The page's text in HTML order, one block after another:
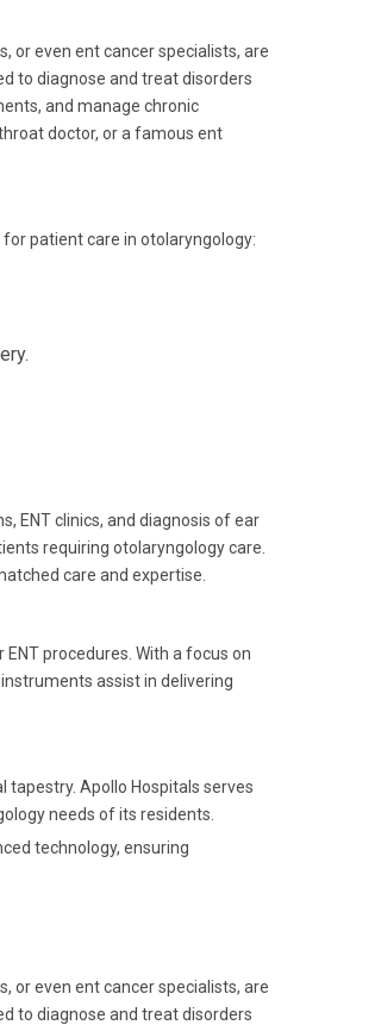
or even ent cancer specialists, are
to diagnose and treat disorders
and manage chronic
doctor, or a famous ent
patient care in otolaryngology:
ENT clinics, and diagnosis of ear
requiring otolaryngology care.
care and expertise.
procedures. With a focus on
assist in delivering
tapestry. Apollo Hospitals serves
needs of its residents.
technology, ensuring
or even ent cancer specialists, are
to diagnose and treat disorders